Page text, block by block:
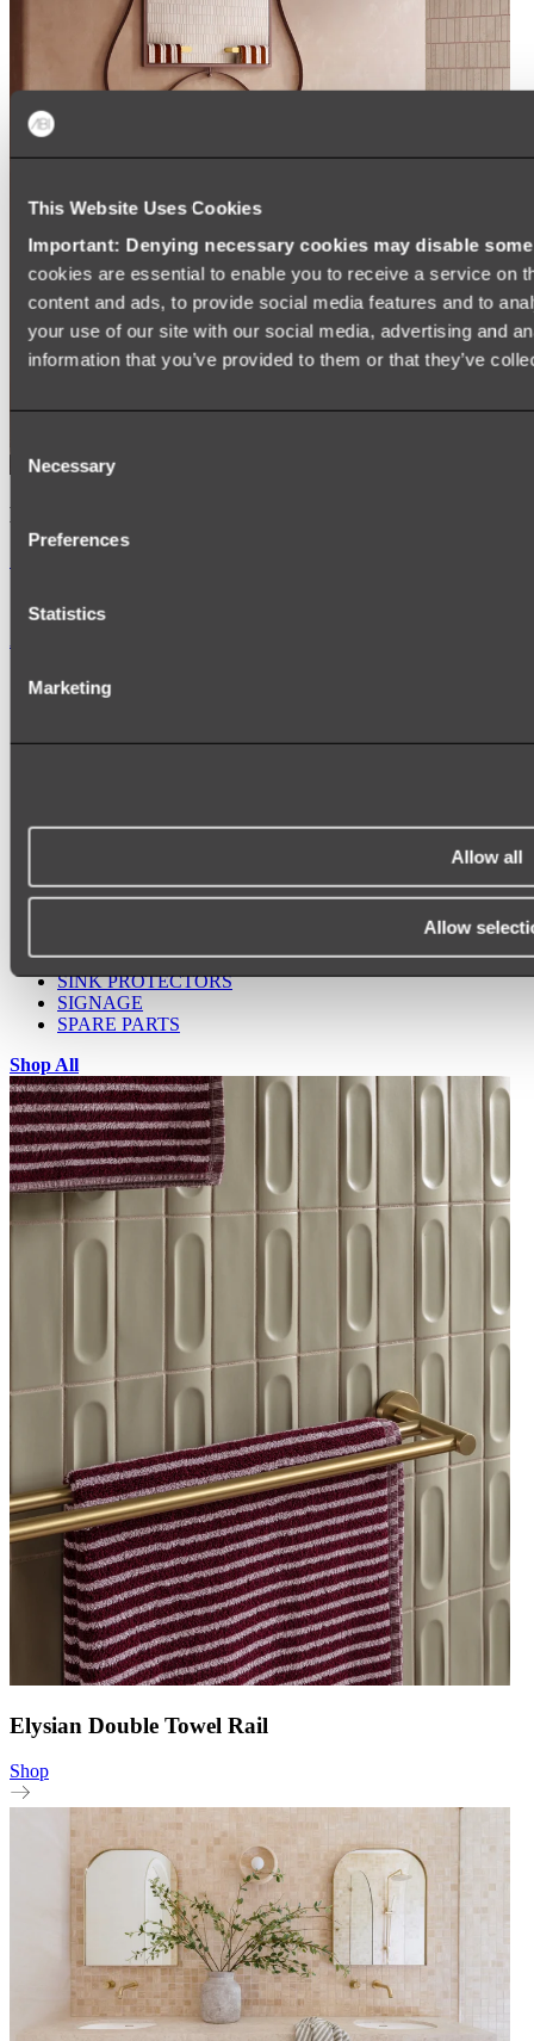
This Website Uses Cookies
Important: Denying necessary cookies may disable
cookies are essential to enable you to receive a service on
content and ads, to provide social media features and to
your use of our site with our social media, advertising and
information that you’ve provided to them or that they’ve
Selection
Necessary
Preferences
Statistics
Marketing
Allow all
Allow
Kairi Curved Fluted Vanity
Accessories
TOWEL RAILS
HEATED TOWEL RAILS
HAND TOWEL HOLDERS
TOILET ROLL HOLDERS
PAPER TOWEL HOLDERS
CHOPPING BOARDS
SINK PROTECTORS
SIGNAGE
SPARE PARTS
Shop All
Elysian Double Towel Rail
Shop